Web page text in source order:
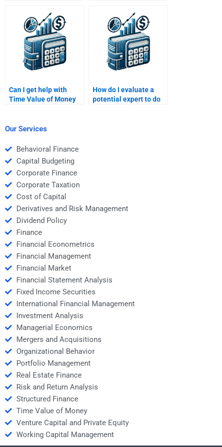
do my Time Value of
Money homework?
Can I get help with
Time Value of Money
How do I evaluate a
potential expert to do
Our Services
Behavioral Finance
Capital Budgeting
Corporate Finance
Corporate Taxation
Cost of Capital
Derivatives and Risk Management
Dividend Policy
Finance
Financial Econometrics
Financial Management
Financial Market
Financial Statement Analysis
Fixed Income Securities
International Financial Management
Investment Analysis
Managerial Economics
Mergers and Acquisitions
Organizational Behavior
Portfolio Management
Real Estate Finance
Risk and Return Analysis
Structured Finance
Time Value of Money
Venture Capital and Private Equity
Working Capital Management